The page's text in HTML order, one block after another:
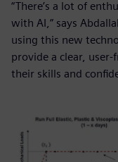
“There’s a lot of
with AI,” says
using this new
provide a clear,
their skills and